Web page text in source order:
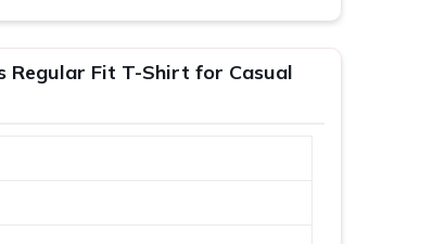
Regular Fit T-Shirt for Casual